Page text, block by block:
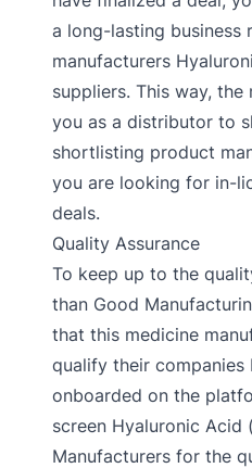
a long-lasting business
manufacturers
suppliers. This way,
you as a distributor to
shortlisting product
you are looking for in-
deals.
Quality Assurance
To keep up to the
than Good
that this medicine
qualify their companies
onboarded on the
screen Hyaluronic Acid
Manufacturers for the